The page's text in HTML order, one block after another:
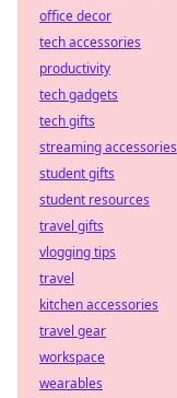
office decor
tech accessories
productivity
tech gadgets
tech gifts
streaming accessories
student gifts
student resources
travel gifts
vlogging tips
travel
kitchen accessories
travel gear
workspace
wearables